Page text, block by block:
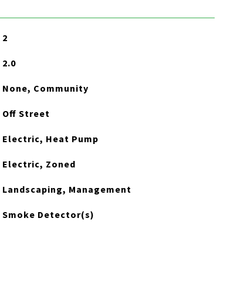
2
2.0
None, Community
Off Street
Electric, Heat Pump
Electric, Zoned
Landscaping, Management
Smoke Detector(s)